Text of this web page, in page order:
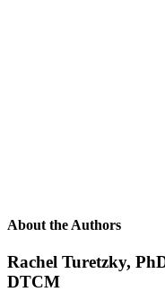
About the Authors
Rachel Turetzky,
DTCM